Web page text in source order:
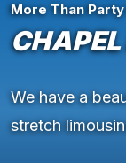
More Than
CHAPEL
We have a
stretch